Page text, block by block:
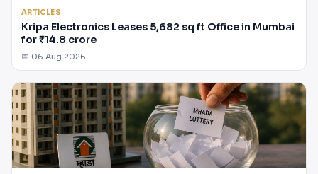
ARTICLES
Kripa Electronics Leases 5,682 sq ft Office in Mumbai
for ₹14.8 crore
📅 06 Aug 2026